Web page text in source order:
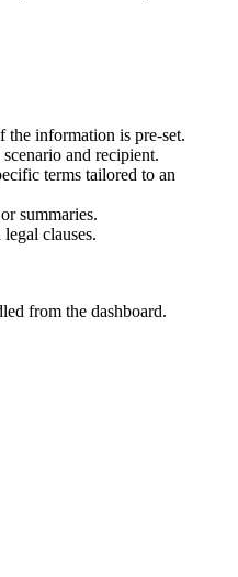
the information is pre-set.
and recipient.
terms tailored to an
summaries.
clauses.
from the dashboard.